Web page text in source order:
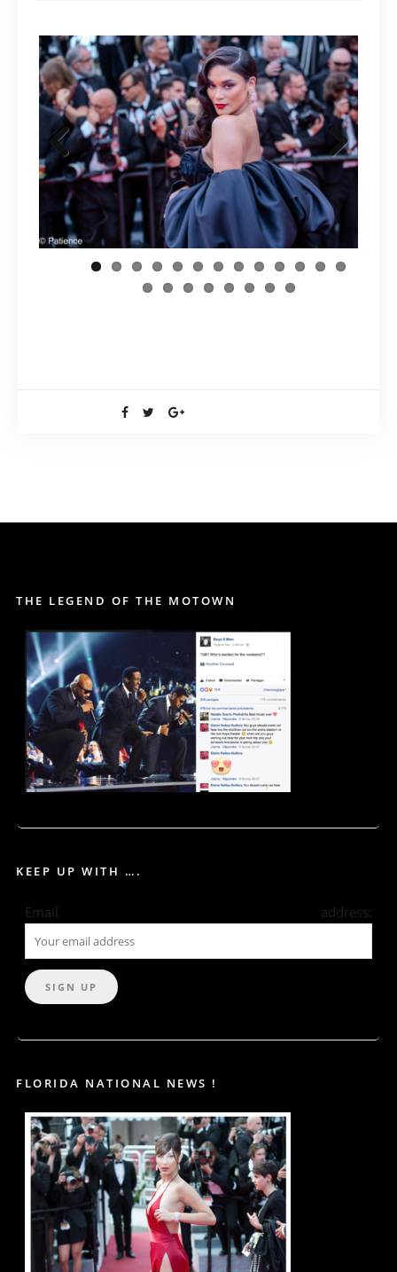
Previous Next
THE LEGEND OF THE MOTOWN
KEEP UP WITH ….
Email address:
FLORIDA NATIONAL NEWS !